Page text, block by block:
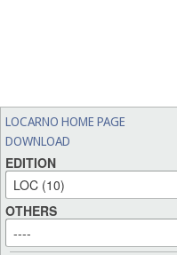
LOCARNO HOME PAGE
DOWNLOAD
EDITION
OTHERS